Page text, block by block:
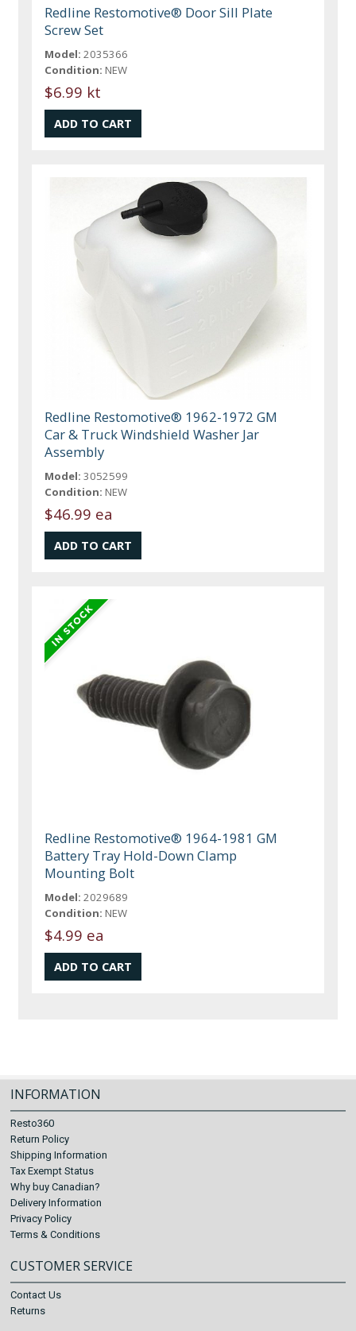
Redline Restomotive® Door Sill Plate
Screw Set
Model: 2035366
Condition: NEW
$6.99 kt
Redline Restomotive® 1962-1972 GM
Car & Truck Windshield Washer Jar
Assembly
Model: 3052599
Condition: NEW
$46.99 ea
Redline Restomotive® 1964-1981 GM
Battery Tray Hold-Down Clamp
Mounting Bolt
Model: 2029689
Condition: NEW
$4.99 ea
INFORMATION
Resto360
Return Policy
Shipping Information
Tax Exempt Status
Why buy Canadian?
Delivery Information
Privacy Policy
Terms & Conditions
CUSTOMER SERVICE
Contact Us
Returns